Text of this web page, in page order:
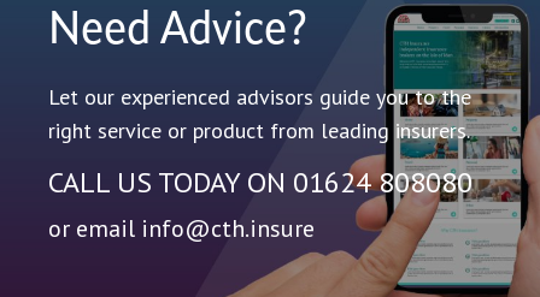
Need Advice?
Let our experienced advisors guide you to the
right service or product from leading insurers.
CALL US TODAY ON 01624 808080
or email info@cth.insure